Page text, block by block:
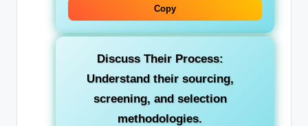
Copy
Discuss Their Process:
Understand their sourcing,
screening, and selection
methodologies.